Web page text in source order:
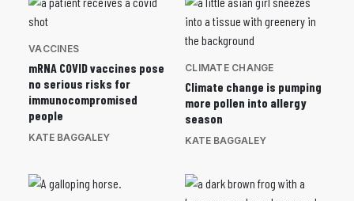
VACCINES
mRNA COVID vaccines pose
no serious risks for
immunocompromised
people
KATE BAGGALEY
CLIMATE CHANGE
Climate change is pumping
more pollen into allergy
season
KATE BAGGALEY